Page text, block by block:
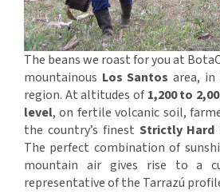
The beans we roast for you at
mountainous Los Santos area, in
region. At altitudes of1,200 to
level, on fertile volcanic soil,
the country’s finest Strictly Hard
The perfect combination of
mountain air gives rise to a
representative of the Tarrazú